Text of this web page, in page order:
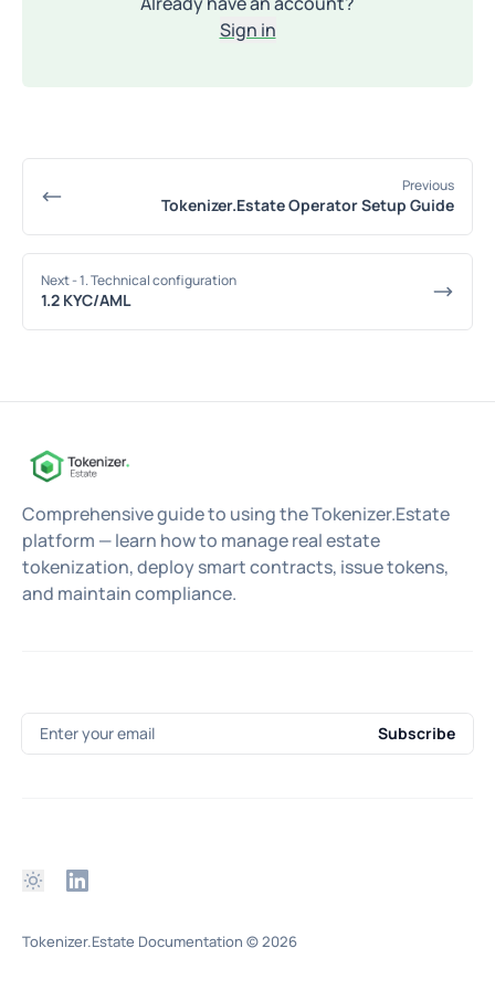
Sign in
Previous
Tokenizer.Estate Operator Setup Guide
Next- 1. Technical configuration
1.2 KYC/AML
Comprehensive guide to using the Tokenizer.Estate
platform — learn how to manage real estate
tokenization, deploy smart contracts, issue tokens,
and maintain compliance.
Enter your email Subscribe
Tokenizer.Estate Documentation © 2026